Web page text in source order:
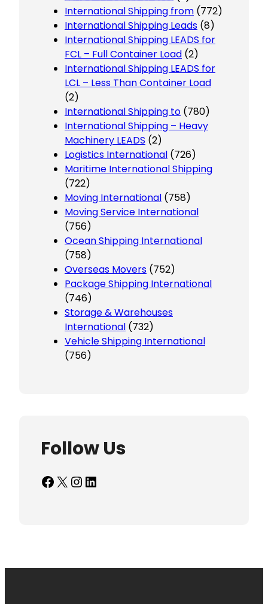
International Shipping from (772)
International Shipping Leads (8)
International Shipping LEADS for
FCL – Full Container Load (2)
International Shipping LEADS for
LCL – Less Than Container Load
(2)
International Shipping to (780)
International Shipping – Heavy
Machinery LEADS (2)
Logistics International (726)
Maritime International Shipping
(722)
Moving International (758)
Moving Service International
(756)
Ocean Shipping International
(758)
Overseas Movers (752)
Package Shipping International
(746)
Storage & Warehouses
International (732)
Vehicle Shipping International
(756)
Follow Us
Facebook X InstagramLinkedIn